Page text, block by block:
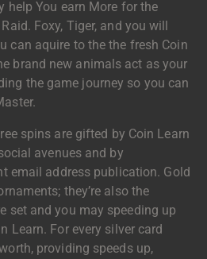
help You earn More for the
Foxy, Tiger, and you will
can aquire to the the fresh Coin
brand new animals act as your
the game journey so you can
spins are gifted by Coin Learn
avenues and by
email address publication. Gold
they’re also the
set and you may speeding up
Learn. For every silver card
providing speeds up,